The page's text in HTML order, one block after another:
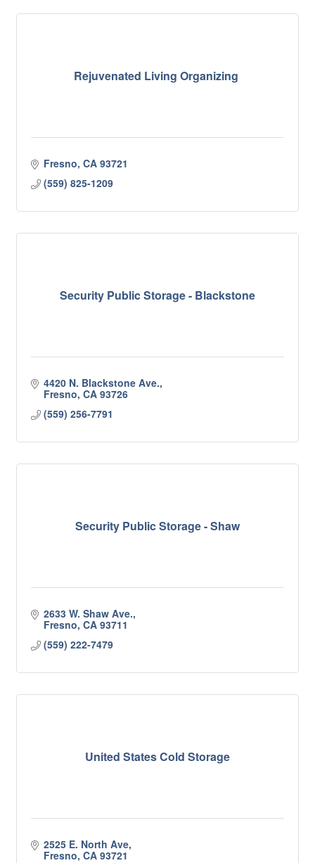
Rejuvenated Living Organizing
Fresno CA 93721
(559) 825-1209
Security Public Storage - Blackstone
4420 N. Blackstone Ave.
Fresno CA 93726
(559) 256-7791
Security Public Storage - Shaw
2633 W. Shaw Ave.
Fresno CA 93711
(559) 222-7479
United States Cold Storage
2525 E. North Ave
Fresno CA 93721